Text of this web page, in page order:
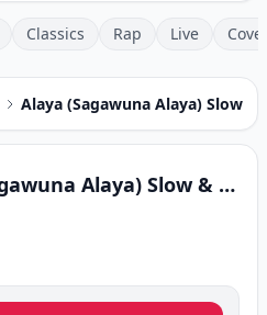
Classics Rap Live
Alaya (Sagawuna Alaya) Slow &
Alaya (Sagawuna Alaya) Slow & Reverb